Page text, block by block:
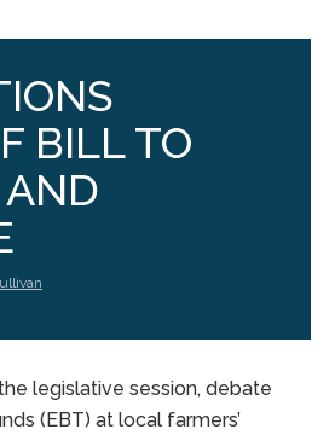
BILL TO
legislative session, debate
(EBT) at local farmers’